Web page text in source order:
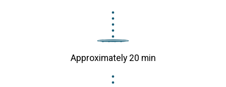
Approximately 20 min